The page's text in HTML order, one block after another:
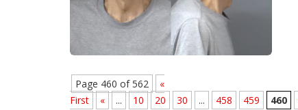
Page 460 of 562
«
First
« ... 10 20 30 ... 458 459 460